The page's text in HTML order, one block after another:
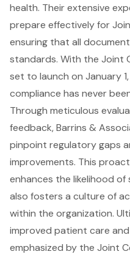
health. Their extensive
prepare effectively for
ensuring that all
standards. With the Joint
set to launch on January
compliance has never
Through meticulous
feedback, Barrins &
pinpoint regulatory gaps
improvements. This
enhances the likelihood
also fosters a culture of
within the organization.
improved patient care
emphasized by the Joint